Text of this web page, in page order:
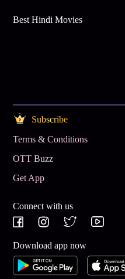
Best Hindi Movies
Subscribe
Terms & Conditions
OTT Buzz
Get App
Connect with us
Download app now